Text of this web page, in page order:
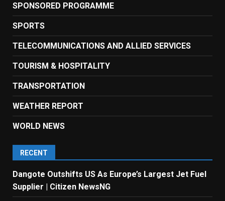
SPONSORED PROGRAMME
SPORTS
TELECOMMUNICATIONS AND ALLIED SERVICES
TOURISM & HOSPITALITY
TRANSPORTATION
WEATHER REPORT
WORLD NEWS
RECENT
Dangote Outshifts US As Europe’s Largest Jet Fuel
Supplier | Citizen NewsNG